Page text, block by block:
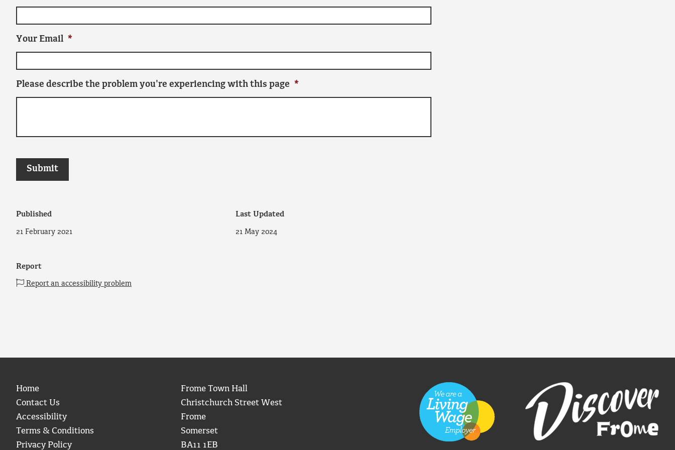
Your Email *
Please describe the problem you're experiencing with this page *
Published
21 February 2021
Last Updated
21 May 2024
Report
Report an accessibility problem
Home
Contact Us
Accessibility
Terms & Conditions
Privacy Policy
Frome Town Hall
Christchurch Street West
Frome
Somerset
BA11 1EB